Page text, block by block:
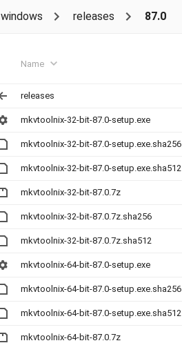
windows releases 87.0
Name
releases
mkvtoolnix-32-bit-87.0-setup.exe
mkvtoolnix-32-bit-87.0-setup.exe.sha256
mkvtoolnix-32-bit-87.0-setup.exe.sha512
mkvtoolnix-32-bit-87.0.7z
mkvtoolnix-32-bit-87.0.7z.sha256
mkvtoolnix-32-bit-87.0.7z.sha512
mkvtoolnix-64-bit-87.0-setup.exe
mkvtoolnix-64-bit-87.0-setup.exe.sha256
mkvtoolnix-64-bit-87.0-setup.exe.sha512
mkvtoolnix-64-bit-87.0.7z